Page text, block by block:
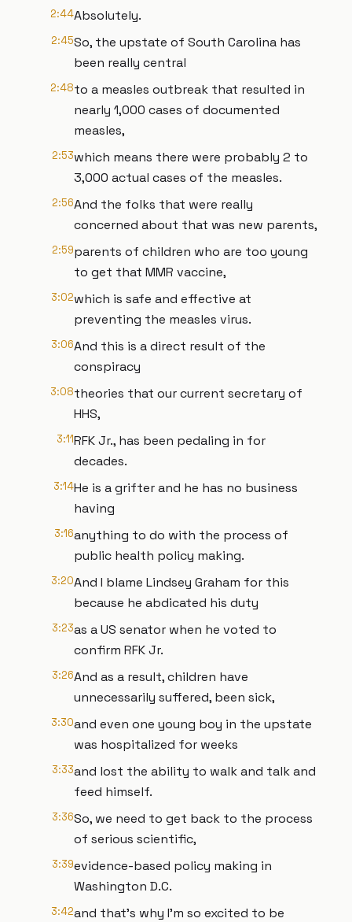
2:44Absolutely.
2:45So, the upstate of South Carolina has
been really central
2:48to a measles outbreak that resulted in
nearly 1,000 cases of documented
measles,
2:53which means there were probably 2 to
3,000 actual cases of the measles.
2:56And the folks that were really
concerned about that was new parents,
2:59parents of children who are too young
to get that MMR vaccine,
3:02which is safe and effective at
preventing the measles virus.
3:06And this is a direct result of the
conspiracy
3:08theories that our current secretary of
HHS,
3:11RFK Jr., has been pedaling in for
decades.
3:14He is a grifter and he has no business
having
3:16anything to do with the process of
public health policy making.
3:20And I blame Lindsey Graham for this
because he abdicated his duty
3:23as a US senator when he voted to
confirm RFK Jr.
3:26And as a result, children have
unnecessarily suffered, been sick,
3:30and even one young boy in the upstate
was hospitalized for weeks
3:33and lost the ability to walk and talk and
feed himself.
3:36So, we need to get back to the process
of serious scientific,
3:39evidence-based policy making in
Washington D.C.
3:42and that's why I'm so excited to be